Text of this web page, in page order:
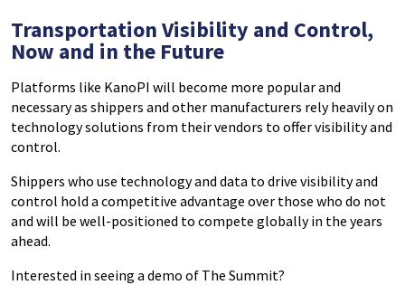
Transportation Visibility and Control,
Now and in the Future
Platforms like KanoPI will become more popular and
necessary as shippers and other manufacturers rely heavily on
technology solutions from their vendors to offer visibility and
control.
Shippers who use technology and data to drive visibility and
control hold a competitive advantage over those who do not
and will be well-positioned to compete globally in the years
ahead.
Interested in seeing a demo of The Summit?